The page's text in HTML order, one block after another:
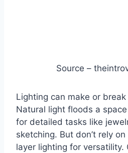
Source –
Lighting can make or
Natural light floods a
for detailed tasks like
sketching. But don’t rely
layer lighting for versatility.